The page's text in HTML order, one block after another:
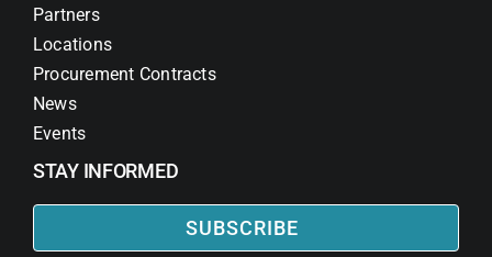
Partners
Locations
Procurement Contracts
News
Events
STAY INFORMED
SUBSCRIBE